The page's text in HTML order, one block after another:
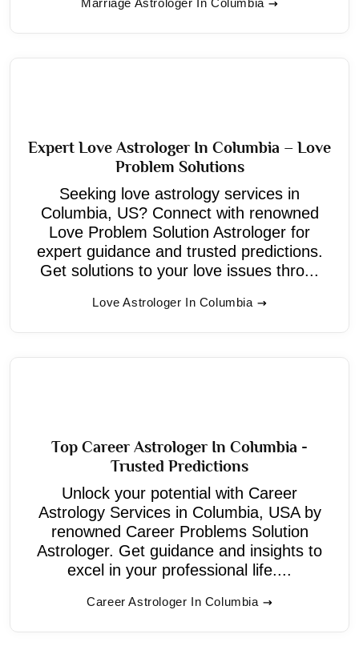
Marriage Astrologer In Columbia
Expert Love Astrologer In Columbia – Love
Problem Solutions
Seeking love astrology services in
Columbia, US? Connect with renowned
Love Problem Solution Astrologer for
expert guidance and trusted predictions.
Get solutions to your love issues thro...
Love Astrologer In Columbia
Top Career Astrologer In Columbia -
Trusted Predictions
Unlock your potential with Career
Astrology Services in Columbia, USA by
renowned Career Problems Solution
Astrologer. Get guidance and insights to
excel in your professional life....
Career Astrologer In Columbia